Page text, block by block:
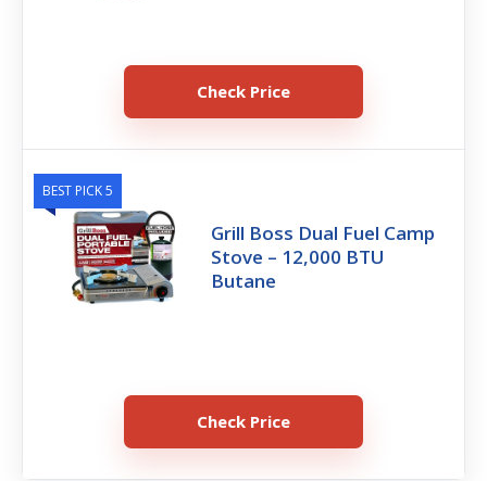
Check Price
BEST PICK 5
Grill Boss Dual Fuel Camp
Stove – 12,000 BTU
Butane
Check Price